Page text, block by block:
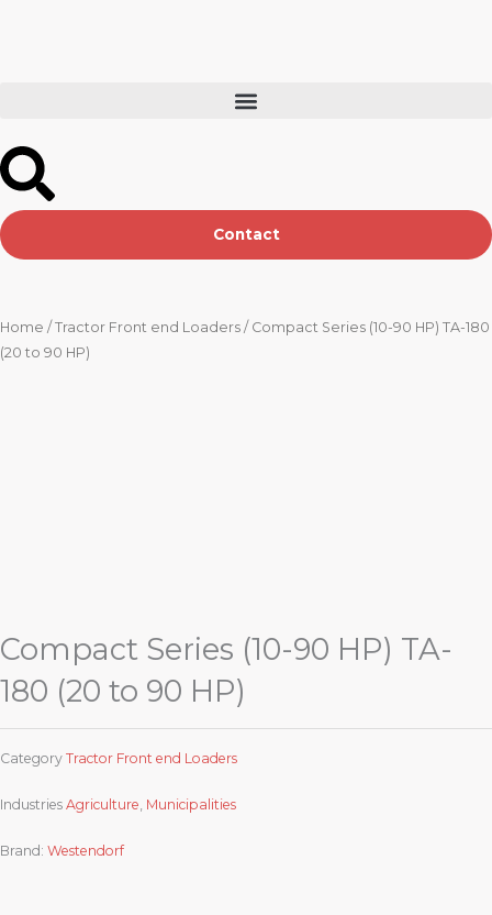
Contact
Home / Tractor Front end Loaders / Compact Series (10-90 HP) TA-180
(20 to 90 HP)
Compact Series (10-90 HP) TA-
180 (20 to 90 HP)
Category Tractor Front end Loaders
Industries Agriculture Municipalities
Brand: Westendorf